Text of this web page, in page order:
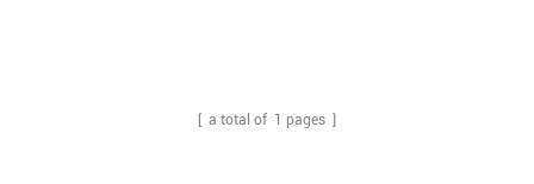
[ a total of 1 pages ]